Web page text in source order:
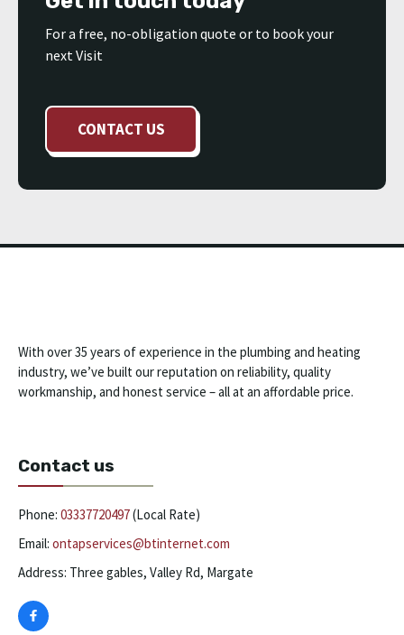
For a free, no-obligation quote or to book your
next Visit
CONTACT US
With over 35 years of experience in the plumbing and heating
industry, we’ve built our reputation on reliability, quality
workmanship, and honest service – all at an affordable price.
Contact us
Phone: 03337720497(Local Rate)
Email: ontapservices@btinternet.com
Address: Three gables, Valley Rd, Margate